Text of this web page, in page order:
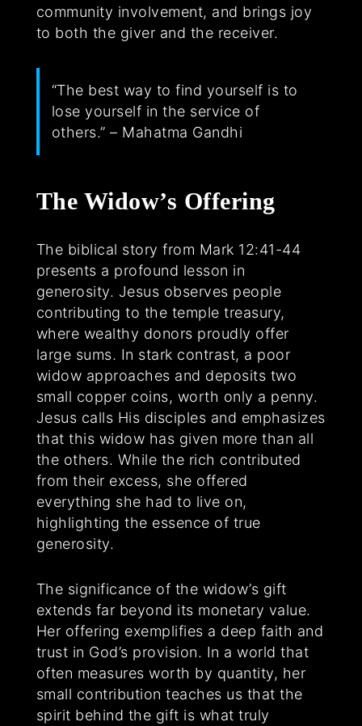
community involvement, and brings joy
to both the giver and the receiver.
“The best way to find yourself is to
lose yourself in the service of
others.” – Mahatma Gandhi
The Widow’s Offering
The biblical story from Mark 12:41-44
presents a profound lesson in
generosity. Jesus observes people
contributing to the temple treasury,
where wealthy donors proudly offer
large sums. In stark contrast, a poor
widow approaches and deposits two
small copper coins, worth only a penny.
Jesus calls His disciples and emphasizes
that this widow has given more than all
the others. While the rich contributed
from their excess, she offered
everything she had to live on,
highlighting the essence of true
generosity.
The significance of the widow’s gift
extends far beyond its monetary value.
Her offering exemplifies a deep faith and
trust in God’s provision. In a world that
often measures worth by quantity, her
small contribution teaches us that the
spirit behind the gift is what truly